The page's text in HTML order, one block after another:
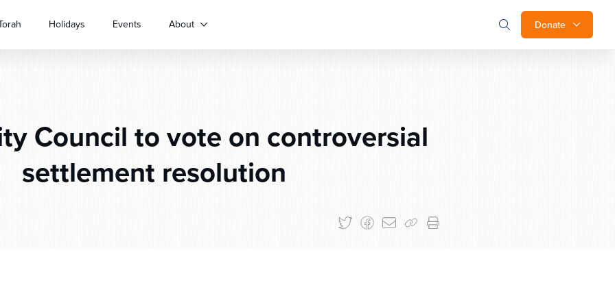
Donate
Holidays Events About
Council to vote on controversial
settlement resolution